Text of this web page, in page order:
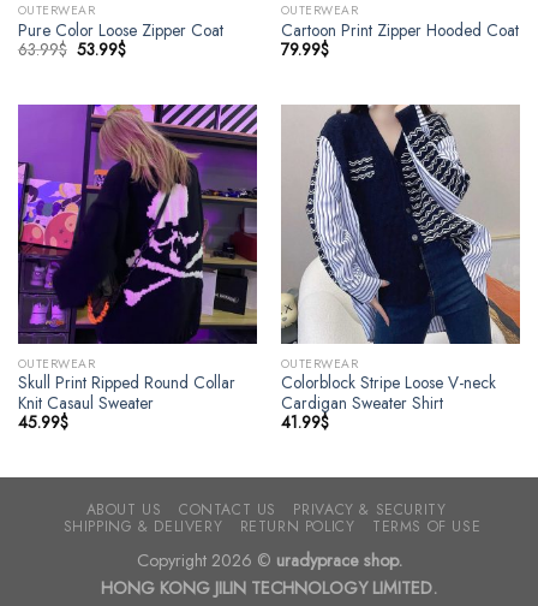
OUTERWEAR
Pure Color Loose Zipper Coat
63.99$ 53.99$
OUTERWEAR
Cartoon Print Zipper Hooded Coat
79.99$
OUTERWEAR
Skull Print Ripped Round Collar
Knit Casaul Sweater
45.99$
OUTERWEAR
Colorblock Stripe Loose V-neck
Cardigan Sweater Shirt
41.99$
ABOUT US CONTACT US PRIVACY & SECURITY
SHIPPING & DELIVERY RETURN POLICY TERMS OF USE
Copyright 2026 © uradyprace shop.
HONG KONG JILIN TECHNOLOGY LIMITED.